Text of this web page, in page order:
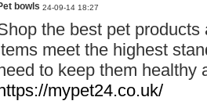
bowls 24-09-14 18:27
the best pet
meet the highest
to keep them healthy
mypet24.co.uk/